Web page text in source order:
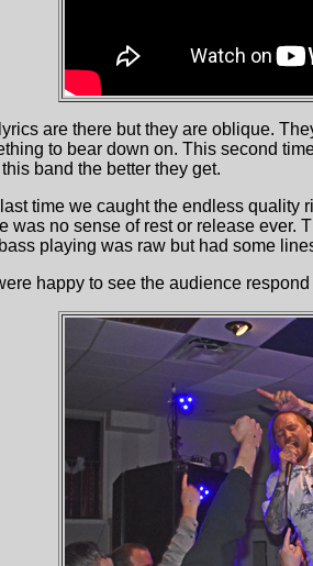
are there but they are oblique.
to bear down on. This second
this band the better they get.
time we caught the endless quality
was no sense of rest or release ever.
playing was raw but had some
happy to see the audience